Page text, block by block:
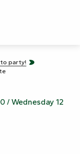
to party!
/ Wednesday 12